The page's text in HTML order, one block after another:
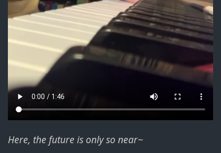
Here, the future is only so near~